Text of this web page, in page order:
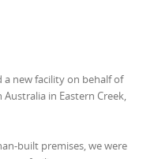
new facility on behalf of
in Eastern Creek,
built premises, we were